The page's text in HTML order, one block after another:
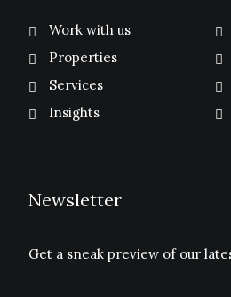
Work with us
Properties
Services
Insights
Newsletter
Get a sneak preview of our